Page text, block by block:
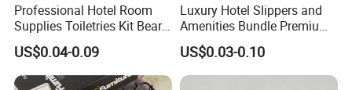
Professional Hotel Room
Supplies Toiletries Kit Beard
Shaving Kit Bathroom
Amenities Set
US$0.04-0.09
Luxury Hotel Slippers and
Amenities Bundle Premium
Cotton Slippers with Toiletry
Kit for Upscale Resorts
US$0.03-0.10